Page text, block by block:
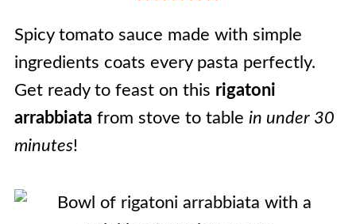
Spicy tomato sauce made with simple
ingredients coats every pasta perfectly.
Get ready to feast on this rigatoni
arrabbiata from stove to table in under 30
minutes!